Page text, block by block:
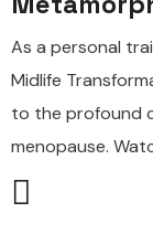
As a personal
Midlife
to the profound
menopause.